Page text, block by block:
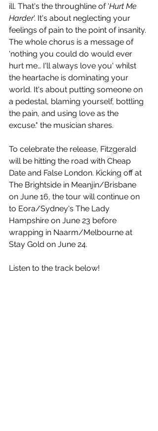
ill. That's the throughline of 'Hurt Me
Harder'. It's about neglecting your
feelings of pain to the point of insanity.
The whole chorus is a message of
'nothing you could do would ever
hurt me… I'll always love you' whilst
the heartache is dominating your
world. It's about putting someone on
a pedestal, blaming yourself, bottling
the pain, and using love as the
excuse." the musician shares.
To celebrate the release, Fitzgerald
will be hitting the road with Cheap
Date and False London. Kicking off at
The Brightside in Meanjin/Brisbane
on June 16, the tour will continue on
to Eora/Sydney's The Lady
Hampshire on June 23 before
wrapping in Naarm/Melbourne at
Stay Gold on June 24.
Listen to the track below!